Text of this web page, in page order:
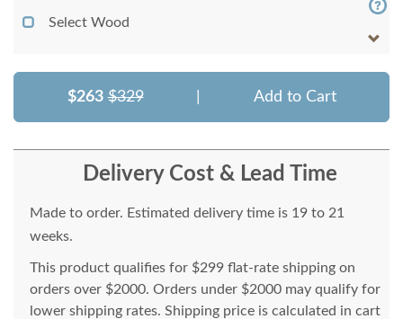
Select Wood
$263 $329 Add to Cart
Delivery Cost & Lead Time
Made to order. Estimated delivery time is 19 to 21
weeks.
This product qualifies for $299 flat-rate shipping on
orders over $2000. Orders under $2000 may qualify for
lower shipping rates. Shipping price is calculated in cart